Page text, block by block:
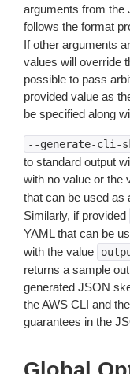
arguments from the
follows the format
If other arguments
values will override
possible to pass
provided value as
be specified along
--generate-cli-
to standard output
with no value or the
that can be used as
Similarly, if provided
YAML that can be
with the value
returns a sample
generated JSON
the AWS CLI and
guarantees in the